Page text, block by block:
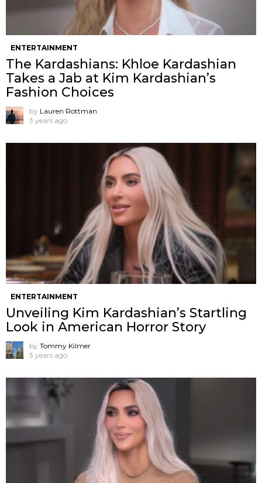
ENTERTAINMENT
The Kardashians: Khloe Kardashian
Takes a Jab at Kim Kardashian’s
Fashion Choices
by Lauren Rottman
3 years ago
ENTERTAINMENT
Unveiling Kim Kardashian’s Startling
Look in American Horror Story
by Tommy Kilmer
3 years ago